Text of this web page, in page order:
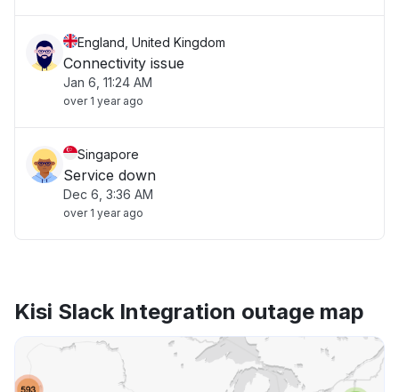
England, United Kingdom
Connectivity issue
Jan 6, 11:24 AM
over 1 year ago
Singapore
Service down
Dec 6, 3:36 AM
over 1 year ago
Kisi Slack Integration outage map